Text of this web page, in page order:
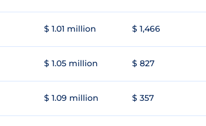
$ 1.01 million $ 1,466
$ 1.05 million $ 827
$ 1.09 million $ 357